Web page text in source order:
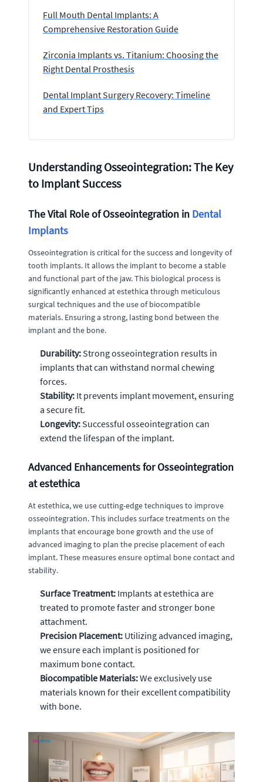
Full Mouth Dental Implants: A
Comprehensive Restoration Guide
Zirconia Implants vs. Titanium: Choosing the
Right Dental Prosthesis
Dental Implant Surgery Recovery: Timeline
and Expert Tips
Understanding Osseointegration: The Key
to Implant Success
The Vital Role of Osseointegration in Dental
Implants
Osseointegration is critical for the success and longevity of
tooth implants. It allows the implant to become a stable
and functional part of the jaw. This biological process is
significantly enhanced at estethica through meticulous
surgical techniques and the use of biocompatible
materials. Ensuring a strong, lasting bond between the
implant and the bone.
Durability: Strong osseointegration results in
implants that can withstand normal chewing
forces.
Stability: It prevents implant movement, ensuring
a secure fit.
Longevity: Successful osseointegration can
extend the lifespan of the implant.
Advanced Enhancements for Osseointegration
at estethica
At estethica, we use cutting-edge techniques to improve
osseointegration. This includes surface treatments on the
implants that encourage bone growth and the use of
advanced imaging to plan the precise placement of each
implant. These measures ensure optimal bone contact and
stability.
Surface Treatment: Implants at estethica are
treated to promote faster and stronger bone
attachment.
Precision Placement: Utilizing advanced imaging,
we ensure each implant is positioned for
maximum bone contact.
Biocompatible Materials:We exclusively use
materials known for their excellent compatibility
with bone.